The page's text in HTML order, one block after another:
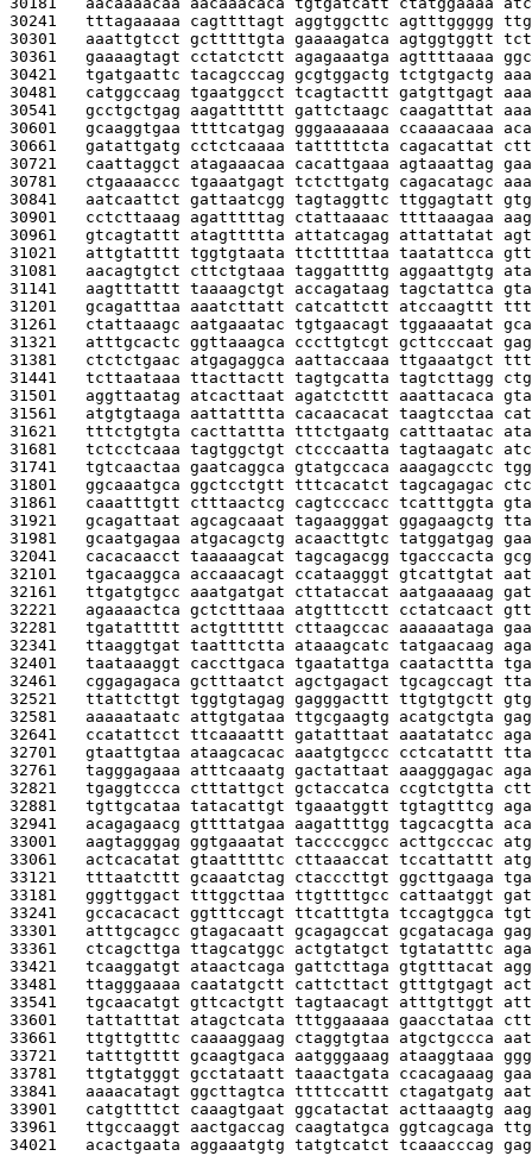
30241 tttagaaaaa cagttttagt aggtggcttc agtttggggg
30301 aaattgtcct gctttttgta gaaaagatca agtggtggtt
30361 gaaaagtagt cctatctctt agagaaatga agttttaaaa
30421 tgatgaattc tacagcccag gcgtggactg tctgtgactg
30481 catggccaag tgaatggcct tcagtacttt gatgttgagt
30541 gcctgctgag aagatttttt gattctaagc caagatttat
30601 gcaaggtgaa ttttcatgag gggaaaaaaa ccaaaacaaa
30661 gatattgatg cctctcaaaa tatttttcta cagacattat
30721 caattaggct atagaaacaa cacattgaaa agtaaattag
30781 ctgaaaaccc tgaaatgagt tctcttgatg cagacatagc
30841 aatcaattct gattaatcgg tagtaggttc ttggagtatt
30901 cctcttaaag agatttttag ctattaaaac ttttaaagaa
30961 gtcagtattt atagttttta attatcagag attattatat
31021 attgtatttt tggtgtaata ttctttttaa taatattcca
31081 aacagtgtct cttctgtaaa taggattttg aggaattgtg
31141 aagtttattt taaaagctgt accagataag tagctattca
31201 gcagatttaa aaatcttatt catcattctt atccaagttt
31261 ctattaaagc aatgaaatac tgtgaacagt tggaaaatat
31321 atttgcactc ggttaaagca cccttgtcgt gcttcccaat
31381 ctctctgaac atgagaggca aattaccaaa ttgaaatgct
31441 tcttaataaa ttacttactt tagtgcatta tagtcttagg
31501 aggttaatag atcacttaat agatctcttt aaattacaca
31561 atgtgtaaga aattatttta cacaacacat taagtcctaa
31621 tttctgtgta cacttattta tttctgaatg catttaatac
31681 tctcctcaaa tagtggctgt ctcccaatta tagtaagatc
31741 tgtcaactaa gaatcaggca gtatgccaca aaagagcctc
31801 ggcaaatgca ggctcctgtt tttcacatct tagcagagac
31861 caaatttgtt ctttaactcg cagtcccacc tcatttggta
31921 gcagattaat agcagcaaat tagaagggat ggagaagctg
31981 gcaatgagaa atgacagctg acaacttgtc tatggatgag
32041 cacacaacct taaaaagcat tagcagacgg tgacccacta
32101 tgacaaggca accaaacagt ccataagggt gtcattgtat
32161 ttgatgtgcc aaatgatgat cttataccat aatgaaaaag
32221 agaaaactca gctctttaaa atgtttcctt cctatcaact
32281 tgatattttt actgtttttt cttaagccac aaaaaataga
32341 ttaaggtgat taatttctta ataaagcatc tatgaacaag
32401 taataaaggt caccttgaca tgaatattga caatacttta
32461 cggagagaca gctttaatct agctgagact tgcagccagt
32521 ttattcttgt tggtgtagag gagggacttt ttgtgtgctt
32581 aaaaataatc attgtgataa ttgcgaagtg acatgctgta
32641 ccatattcct ttcaaaattt gatatttaat aaatatatcc
32701 gtaattgtaa ataagcacac aaatgtgccc cctcatattt
32761 tagggagaaa atttcaaatg gactattaat aaagggagac
32821 tgaggtccca ctttattgct gctaccatca ccgtctgtta
32881 tgttgcataa tatacattgt tgaaatggtt tgtagtttcg
32941 acagagaacg gttttatgaa aagattttgg tagcacgtta
33001 aagtagggag ggtgaaatat taccccggcc acttgcccac
33061 actcacatat gtaatttttc cttaaaccat tccattattt
33121 tttaatcttt gcaaatctag ctacccttgt ggcttgaaga
33181 gggttggact tttggcttaa ttgttttgcc cattaatggt
33241 gccacacact ggtttccagt ttcatttgta tccagtggca
33301 atttgcagcc gtagacaatt gcagagccat gcgatacaga
33361 ctcagcttga ttagcatggc actgtatgct tgtatatttc
33421 tcaaggatgt ataactcaga gattcttaga gtgtttacat
33481 ttagggaaaa caatatgctt cattcttact gtttgtgagt
33541 tgcaacatgt gttcactgtt tagtaacagt atttgttggt
33601 tattatttat atagctcata tttggaaaaa gaacctataa
33661 ttgttgtttc caaaaggaag ctaggtgtaa atgctgccca
33721 tatttgtttt gcaagtgaca aatgggaaag ataaggtaaa
33781 ttgtatgggt gcctataatt taaactgata ccacagaaag
33841 aaaacatagt ggcttagtca ttttccattt ctagatgatg
33901 catgttttct caaagtgaat ggcatactat acttaaagtg
33961 ttgccaaggt aactgaccag caagtatgca ggtcagcaga
34021 acactgaata aggaaatgtg tatgtcatct tcaaacccag